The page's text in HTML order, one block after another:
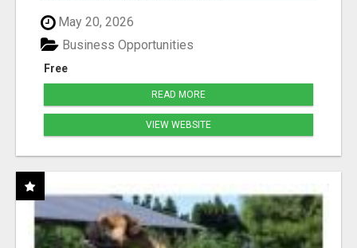
May 20, 2026
Free
Business Opportunities
READ MORE
VIEW WEBSITE